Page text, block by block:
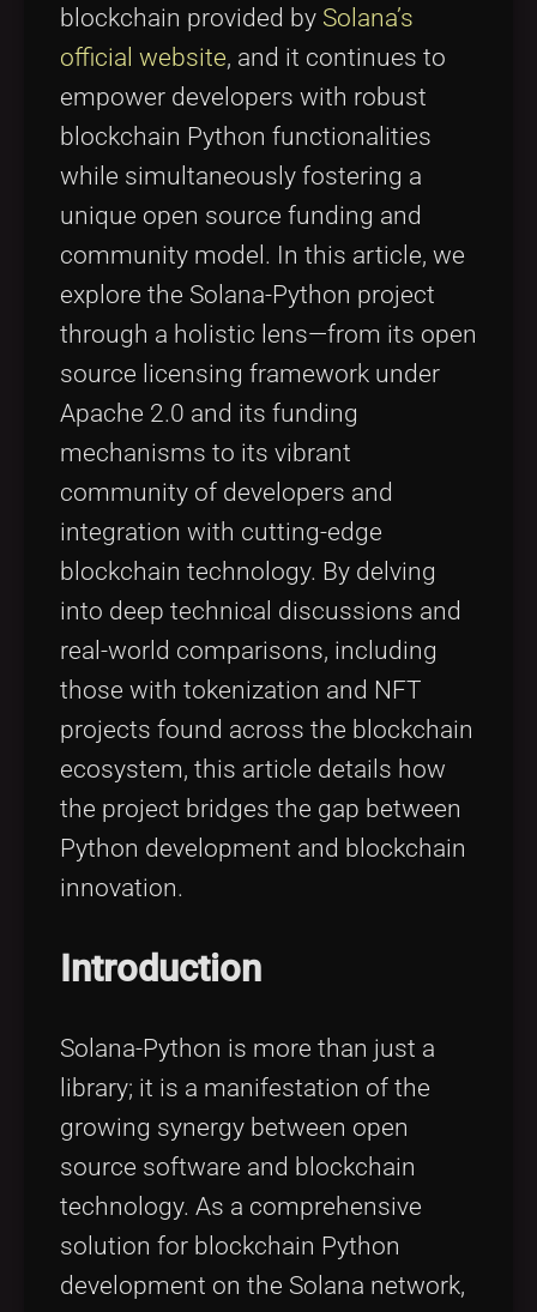
blockchain provided by Solana’s
official website, and it continues to
empower developers with robust
blockchain Python functionalities
while simultaneously fostering a
unique open source funding and
community model. In this article, we
explore the Solana-Python project
through a holistic lens—from its open
source licensing framework under
Apache 2.0 and its funding
mechanisms to its vibrant
community of developers and
integration with cutting-edge
blockchain technology. By delving
into deep technical discussions and
real-world comparisons, including
those with tokenization and NFT
projects found across the blockchain
ecosystem, this article details how
the project bridges the gap between
Python development and blockchain
innovation.
Introduction
Solana-Python is more than just a
library; it is a manifestation of the
growing synergy between open
source software and blockchain
technology. As a comprehensive
solution for blockchain Python
development on the Solana network,